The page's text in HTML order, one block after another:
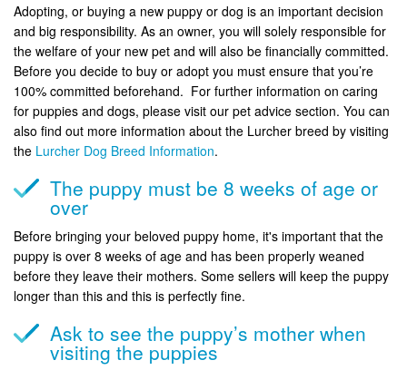
Adopting, or buying a new puppy or dog is an important decision
and big responsibility. As an owner, you will solely responsible for
the welfare of your new pet and will also be financially committed.
Before you decide to buy or adopt you must ensure that you’re
100% committed beforehand. For further information on caring
for puppies and dogs, please visit our pet advice section. You can
also find out more information about the Lurcher breed by visiting
the Lurcher Dog Breed Information.
The puppy must be 8 weeks of age or
over
Before bringing your beloved puppy home, it's important that the
puppy is over 8 weeks of age and has been properly weaned
before they leave their mothers. Some sellers will keep the puppy
longer than this and this is perfectly fine.
Ask to see the puppy’s mother when
visiting the puppies